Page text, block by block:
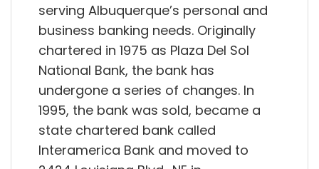
serving Albuquerque’s personal and
business banking needs. Originally
chartered in 1975 as Plaza Del Sol
National Bank, the bank has
undergone a series of changes. In
1995, the bank was sold, became a
state chartered bank called
Interamerica Bank and moved to